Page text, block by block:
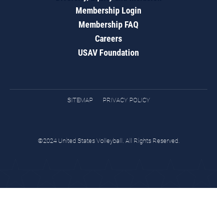
Membership Login
Membership FAQ
Careers
USAV Foundation
SITEMAP PRIVACY POLICY
©2024 United States Volleyball. All Rights Reserved.